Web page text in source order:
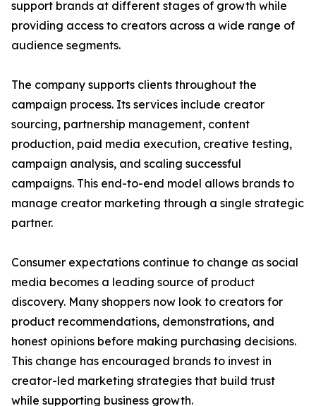
support brands at different stages of growth while
providing access to creators across a wide range of
audience segments.
The company supports clients throughout the
campaign process. Its services include creator
sourcing, partnership management, content
production, paid media execution, creative testing,
campaign analysis, and scaling successful
campaigns. This end-to-end model allows brands to
manage creator marketing through a single strategic
partner.
Consumer expectations continue to change as social
media becomes a leading source of product
discovery. Many shoppers now look to creators for
product recommendations, demonstrations, and
honest opinions before making purchasing decisions.
This change has encouraged brands to invest in
creator-led marketing strategies that build trust
while supporting business growth.